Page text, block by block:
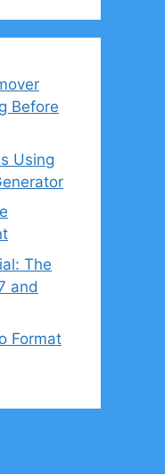
Before
Using
The
and
Format